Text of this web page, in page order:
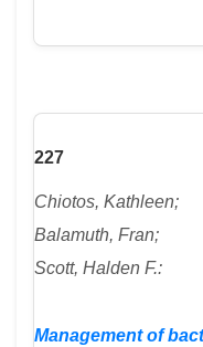
227
Chiotos, Kathleen;
Balamuth, Fran;
Scott, Halden F.:
Management of